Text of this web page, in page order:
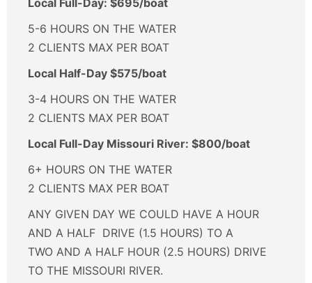
Local Full-Day: $695/boat
5-6 HOURS ON THE WATER
2 CLIENTS MAX PER BOAT
Local Half-Day $575/boat
3-4 HOURS ON THE WATER
2 CLIENTS MAX PER BOAT
Local Full-Day Missouri River: $800/boat
6+ HOURS ON THE WATER
2 CLIENTS MAX PER BOAT
ANY GIVEN DAY WE COULD HAVE A HOUR
AND A HALF DRIVE (1.5 HOURS) TO A
TWO AND A HALF HOUR (2.5 HOURS) DRIVE
TO THE MISSOURI RIVER.